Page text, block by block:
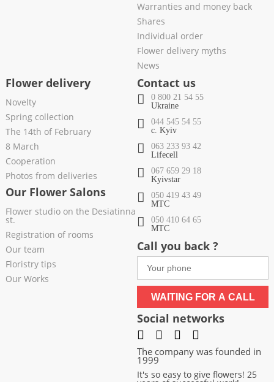
Warranties and money back
Shares
Individual order
Flower delivery myths
News
Flower delivery
Novelty
Spring collection
The 14th of February
8 March
Cooperation
Photos from deliveries
Our Flower Salons
Flower studio on the Desiatinna
st.
Registration of rooms
Our team
Floristry tips
Our Works
Contact us
0 800 21 54 55
Ukraine
044 545 54 55
c. Kyiv
063 233 93 42
Lifecell
067 659 29 18
Kyivstar
050 419 43 49
МТС
050 410 64 65
МТС
Call you back ?
WAITING FOR A CALL
Social networks
The company was founded in
1999
It's so easy to give flowers! 25